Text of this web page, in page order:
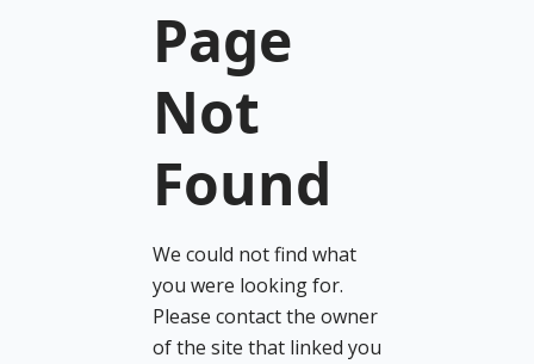
Page
Not
Found
We could not find what
you were looking for.
Please contact the owner
of the site that linked you